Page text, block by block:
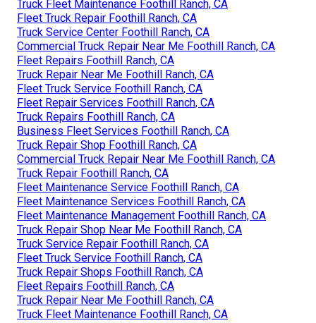
Truck Fleet Maintenance Foothill Ranch, CA
Fleet Truck Repair Foothill Ranch, CA
Truck Service Center Foothill Ranch, CA
Commercial Truck Repair Near Me Foothill Ranch, CA
Fleet Repairs Foothill Ranch, CA
Truck Repair Near Me Foothill Ranch, CA
Fleet Truck Service Foothill Ranch, CA
Fleet Repair Services Foothill Ranch, CA
Truck Repairs Foothill Ranch, CA
Business Fleet Services Foothill Ranch, CA
Truck Repair Shop Foothill Ranch, CA
Commercial Truck Repair Near Me Foothill Ranch, CA
Truck Repair Foothill Ranch, CA
Fleet Maintenance Service Foothill Ranch, CA
Fleet Maintenance Services Foothill Ranch, CA
Fleet Maintenance Management Foothill Ranch, CA
Truck Repair Shop Near Me Foothill Ranch, CA
Truck Service Repair Foothill Ranch, CA
Fleet Truck Service Foothill Ranch, CA
Truck Repair Shops Foothill Ranch, CA
Fleet Repairs Foothill Ranch, CA
Truck Repair Near Me Foothill Ranch, CA
Truck Fleet Maintenance Foothill Ranch, CA